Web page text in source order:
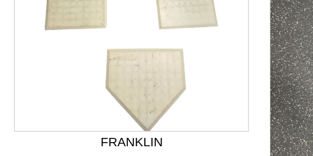
This is a product carousel with slides. Use Next and
FRANKLIN